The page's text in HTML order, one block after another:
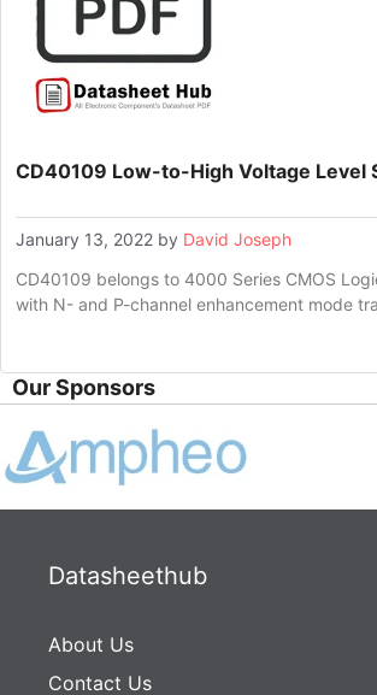
CD40109 Low-to-High Voltage Level
January 13, 2022 by David Joseph
CD40109 belongs to 4000 Series CMOS
with N- and P-channel enhancement mode
Our Sponsors
Datasheethub
About Us
Contact Us